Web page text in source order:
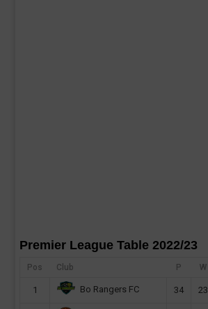
Premier League Table 2022/23
Pos Club P W
1 Bo Rangers FC 34 23